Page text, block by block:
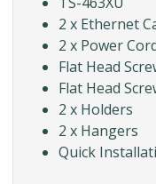
2 x Ethernet
2 x Power
Flat Head
Flat Head
2 x Holders
2 x Hangers
Quick